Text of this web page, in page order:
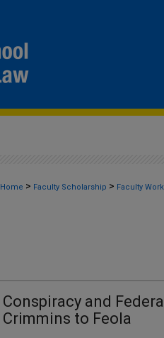
Home > Faculty Scholarship > Faculty
Conspiracy and
Crimmins to Feola